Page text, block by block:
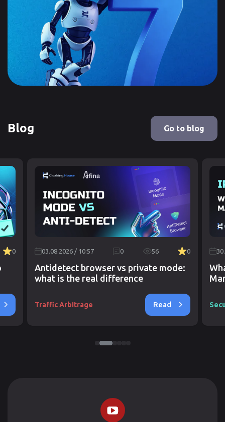
Blog Go to blog
0 03.08.2026 / 10:57 0 56 0
Antidetect browser vs private mode:
what is the real difference
Traffic Arbitrage Read